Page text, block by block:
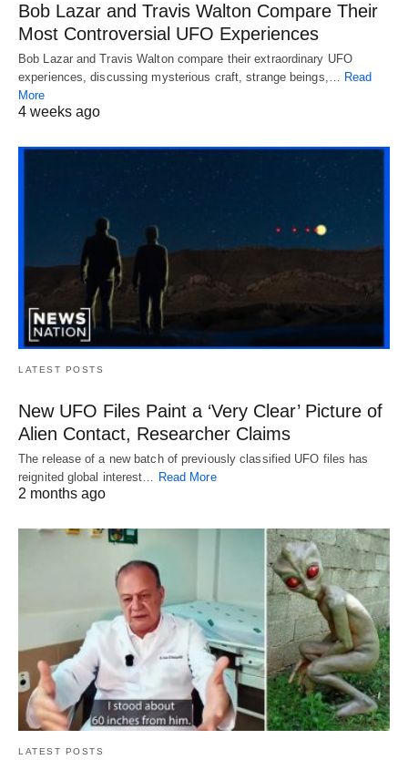
Bob Lazar and Travis Walton Compare Their
Most Controversial UFO Experiences
Bob Lazar and Travis Walton compare their extraordinary UFO
experiences, discussing mysterious craft, strange beings,… Read
More
4 weeks ago
LATEST POSTS
New UFO Files Paint a ‘Very Clear’ Picture of
Alien Contact, Researcher Claims
The release of a new batch of previously classified UFO files has
reignited global interest…
Read More
2 months ago
LATEST POSTS